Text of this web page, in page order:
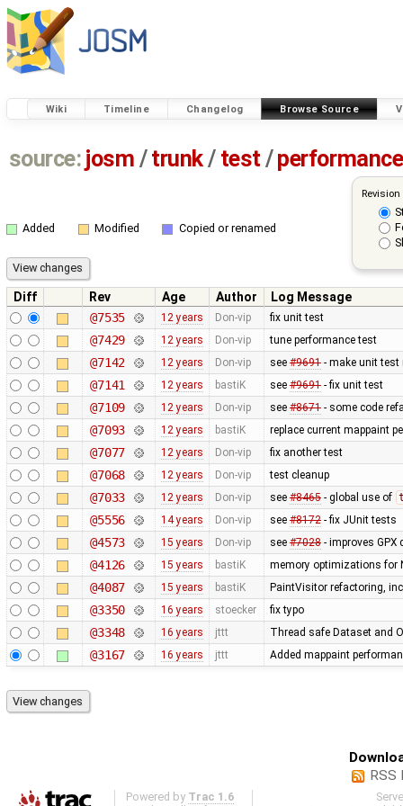
Wiki Timeline Changelog Browse Source
source: josm / trunk/ test /performance
Added Modified Copied or renamed
Diff Rev Age Author
Log Message
@7535
12 years Don-vip fix unit test
@7429 12 years Don-vip tune performance test
@7142 12 years Don-vip see #9691- make unit test
@7141 12 years bastiK see #9691- fix unit test
@7109 12 years Don-vip see #8671- some code
@7093 12 years bastiK replace current mappaint
@7077 12 years Don-vip fix another test
@7068 12 years Don-vip test cleanup
@7033 12 years Don-vip see #8465- global use of
@5556 14 years Don-vip see #8172- fix JUnit tests
@4573 15 years Don-vip see #7028- improves GPX
@4126 15 years bastiK memory optimizations for
@4087 15 years bastiK PaintVisitor refactoring,
@3350 16 years stoecker fix typo
@3348 16 years jttt Thread safe Dataset and
@3167 16 years jttt Added mappaint
RSS
Powered by Trac 1.6